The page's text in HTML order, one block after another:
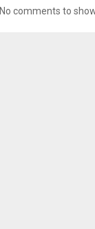
No comments to